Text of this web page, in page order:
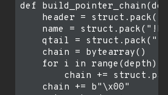
def
header =
name =
qtail =
    chain = bytearray()
    for i in range(depth):
chain +=
    chain += b"\x00"